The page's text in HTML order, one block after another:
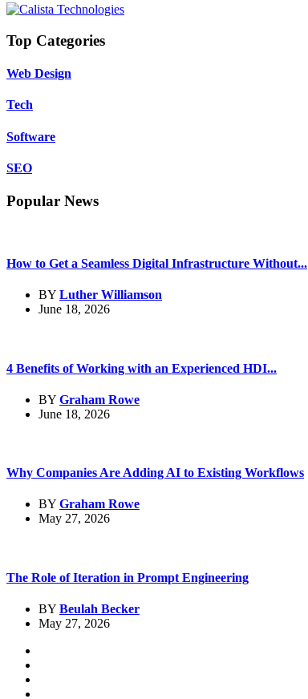
Top Categories
Web Design
Tech
Software
SEO
Popular News
How to Get a Seamless Digital Infrastructure Without...
BY Luther Williamson
June 18, 2026
4 Benefits of Working with an Experienced HDI...
BY Graham Rowe
June 18, 2026
Why Companies Are Adding AI to Existing Workflows
BY Graham Rowe
May 27, 2026
The Role of Iteration in Prompt Engineering
BY Beulah Becker
May 27, 2026